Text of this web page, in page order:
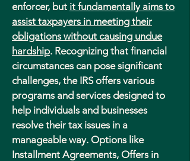
enforcer, but it fundamentally aims to
assist taxpayers in meeting their
obligations without causing undue
hardship. Recognizing that financial
circumstances can pose significant
challenges, the IRS offers various
programs and services designed to
help individuals and businesses
resolve their tax issues in a
manageable way. Options like
Installment Agreements, Offers in